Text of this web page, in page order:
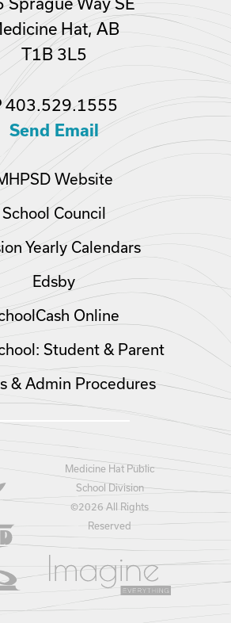
Hat, AB
T1B 3L5
403.529.1555
Send Email
Website
School Council
Yearly Calendars
Edsby
Online
Student & Parent
& Admin Procedures
Medicine Hat Public
School Division
©2026 All Rights
Reserved